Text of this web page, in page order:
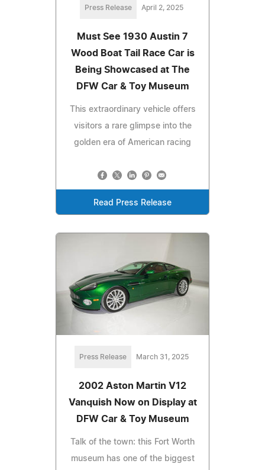
Press Release April 2, 2025
Must See 1930 Austin 7
Wood Boat Tail Race Car is
Being Showcased at The
DFW Car & Toy Museum
This extraordinary vehicle offers
visitors a rare glimpse into the
golden era of American racing
Read Press Release
Press Release March 31, 2025
2002 Aston Martin V12
Vanquish Now on Display at
DFW Car & Toy Museum
Talk of the town: this Fort Worth
museum has one of the biggest